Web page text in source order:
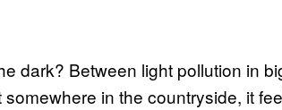
dark? Between light pollution in
in the countryside, it